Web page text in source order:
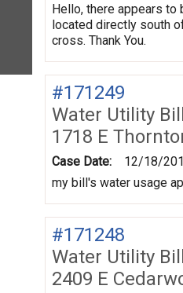
Hello, there appears to
located directly south
cross. Thank You.
#171249
Water Utility
1718 E
Case Date:
12/18/
my bill's water usage
#171248
Water Utility
2409 E